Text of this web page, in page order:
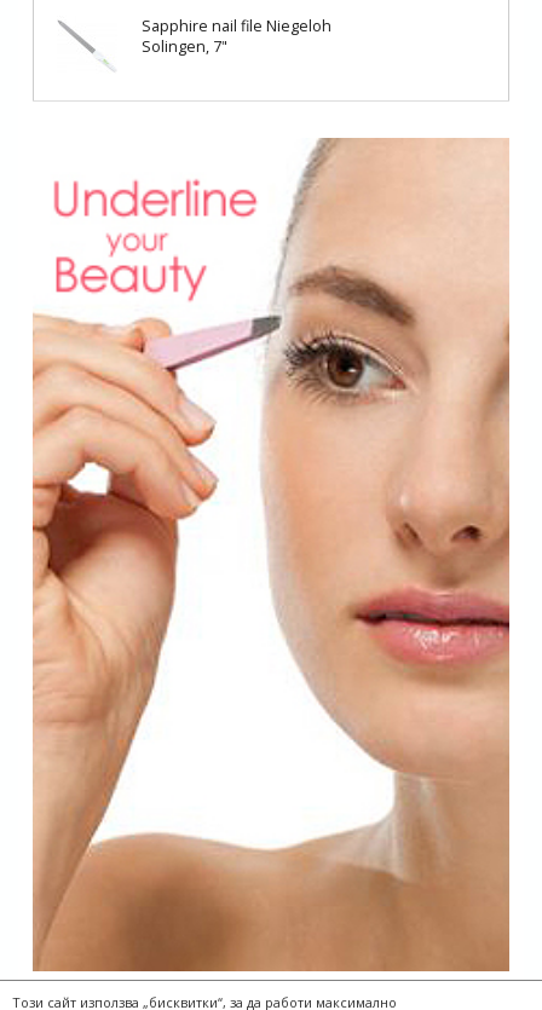
Sapphire nail file Niegeloh
Solingen, 7"
Този сайт използва „бисквитки“, за да работи максимално